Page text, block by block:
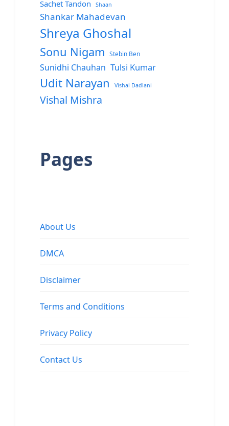
Sachet Tandon Shaan
Shankar Mahadevan
Shreya Ghoshal
Sonu Nigam Stebin Ben
Sunidhi Chauhan Tulsi Kumar
Udit Narayan Vishal Dadlani
Vishal Mishra
Pages
About Us
DMCA
Disclaimer
Terms and Conditions
Privacy Policy
Contact Us